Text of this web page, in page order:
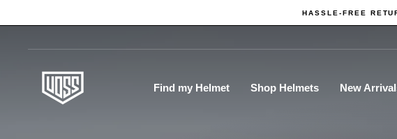
HASSLE-FREE
Find my Helmet Shop Helmets New